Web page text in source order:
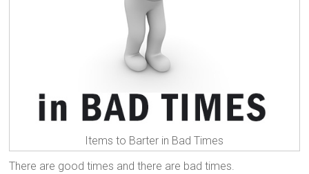
Items to Barter in Bad Times
There are good times and there are bad times.